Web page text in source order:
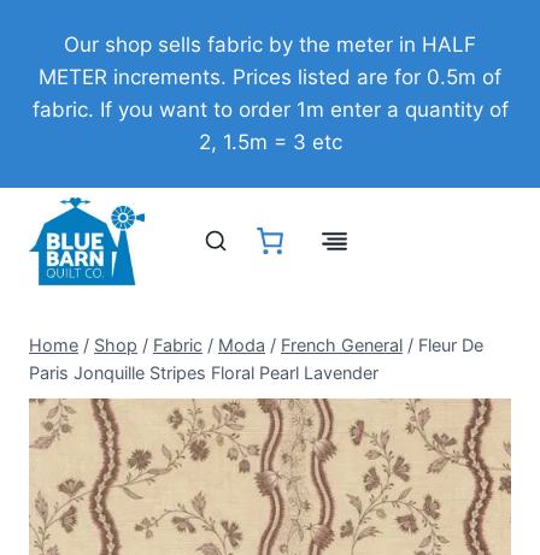
content
Our shop sells fabric by the meter in HALF
METER increments. Prices listed are for 0.5m of
fabric. If you want to order 1m enter a quantity of
2, 1.5m = 3 etc
Home / Shop / Fabric / Moda / French General / Fleur De
Paris Jonquille Stripes Floral Pearl Lavender